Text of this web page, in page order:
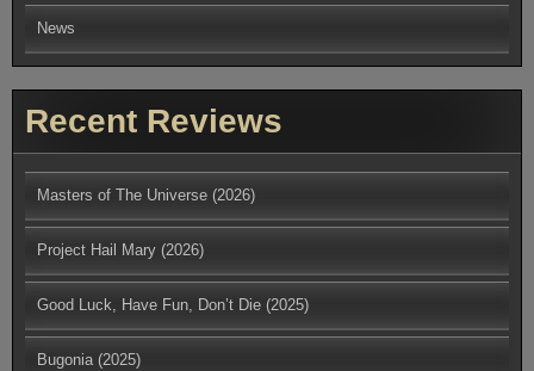
News
Recent Reviews
Masters of The Universe (2026)
Project Hail Mary (2026)
Good Luck, Have Fun, Don’t Die (2025)
Bugonia (2025)